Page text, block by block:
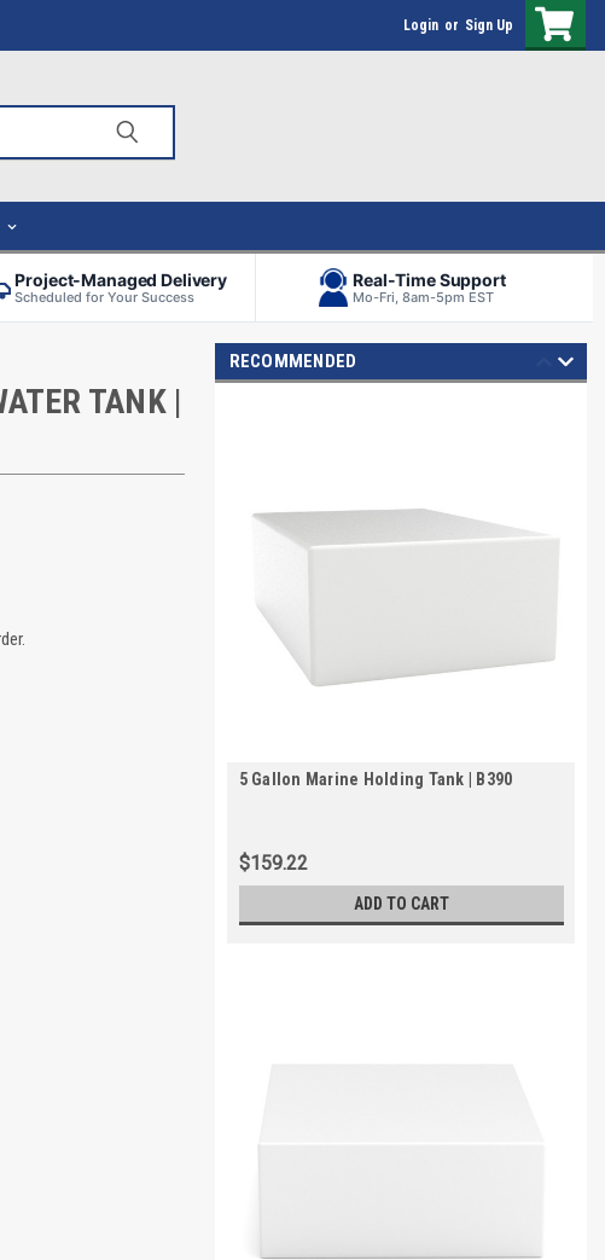
Login or Sign Up
Project-Managed Delivery
Scheduled for Your Success
Real-Time Support
Mo-Fri, 8am-5pm EST
TANK |
RECOMMENDED
5 Gallon Marine Holding Tank | B390
$159.22
ADD TO CART